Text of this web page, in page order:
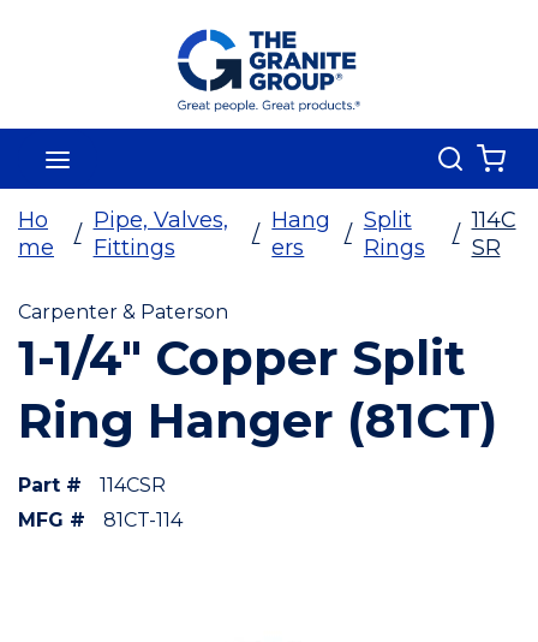
Skip To Main Content
Search
Ho
me
/
Pipe, Valves,
Fittings
/
Hang
ers
/
Split
Rings
/
114C
SR
Carpenter & Paterson
1-1/4" Copper Split
Ring Hanger (81CT)
Part #
114CSR
MFG #
81CT-114